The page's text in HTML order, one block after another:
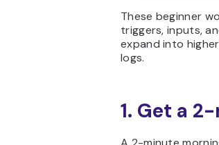
These beginner
triggers, inputs,
expand into
logs.
1. Get a